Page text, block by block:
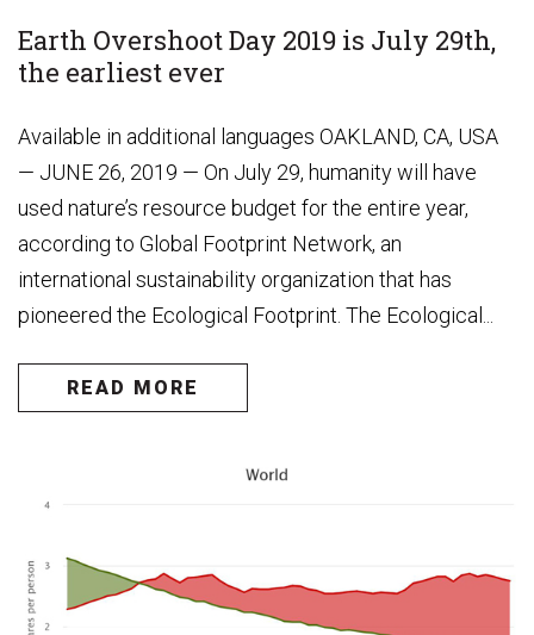
Earth Overshoot Day 2019 is July 29th,
the earliest ever
Available in additional languages OAKLAND, CA, USA
— JUNE 26, 2019 — On July 29, humanity will have
used nature’s resource budget for the entire year,
according to Global Footprint Network, an
international sustainability organization that has
pioneered the Ecological Footprint. The Ecological...
READ MORE